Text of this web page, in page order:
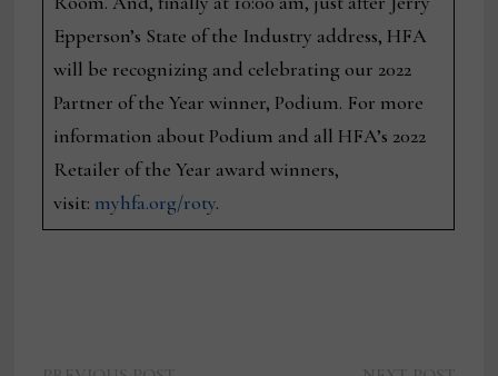
Epperson’s State of the Industry address, HFA
will be recognizing and celebrating our 2022
Partner of the Year winner, Podium. For more
information about Podium and all HFA’s 2022
Retailer of the Year award winners,
visit: myhfa.org/roty.